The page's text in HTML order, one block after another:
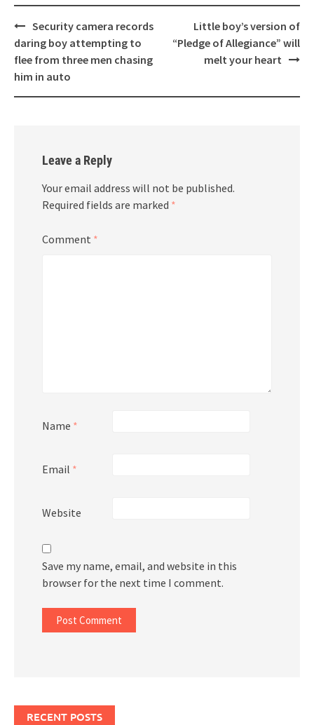
Post
navigation
Security camera records
daring boy attempting to
flee from three men chasing
him in auto
Little boy’s version of
“Pledge of Allegiance” will
melt your heart
Leave a Reply
Your email address will not be published.
Required fields are marked *
Comment *
Name *
Email *
Website
Save my name, email, and website in this
browser for the next time I comment.
RECENT POSTS